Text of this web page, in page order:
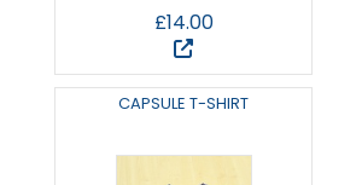
£14.00
CAPSULE T-SHIRT